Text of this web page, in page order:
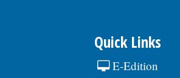
Quick Links
E-Edition